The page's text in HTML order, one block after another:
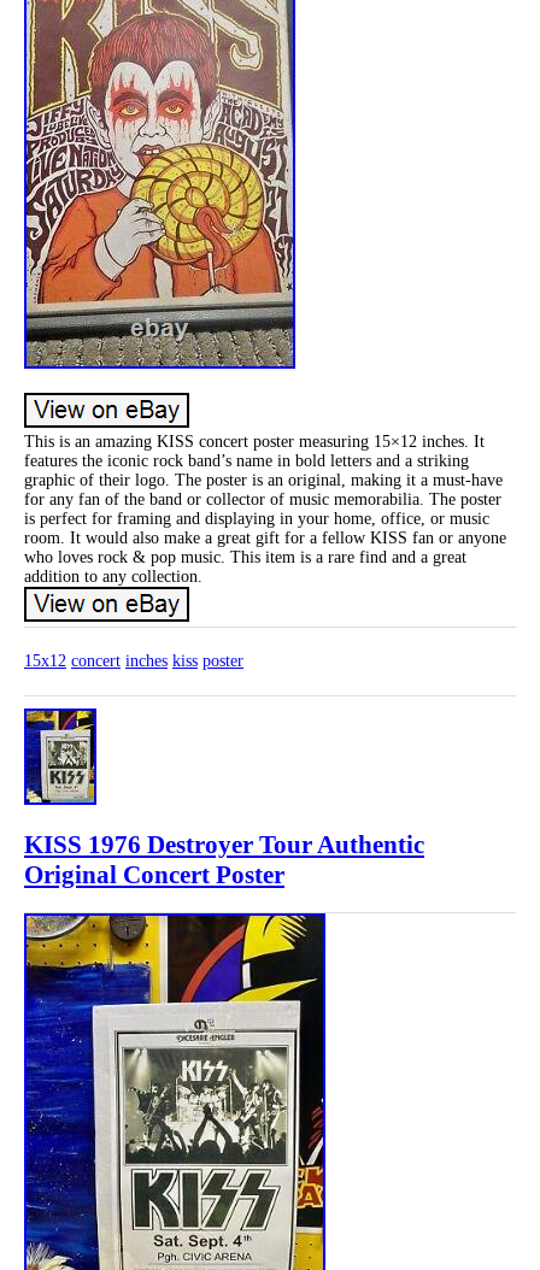
This is an amazing KISS concert poster measuring 15×12 inches. It
features the iconic rock band’s name in bold letters and a striking
graphic of their logo. The poster is an original, making it a must-have
for any fan of the band or collector of music memorabilia. The poster
is perfect for framing and displaying in your home, office, or music
room. It would also make a great gift for a fellow KISS fan or anyone
who loves rock & pop music. This item is a rare find and a great
addition to any collection.
15x12 concert inches kiss poster
KISS 1976 Destroyer Tour Authentic
Original Concert Poster